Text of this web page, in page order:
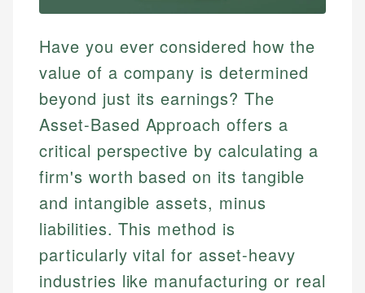
Have you ever considered how the
value of a company is determined
beyond just its earnings? The
Asset-Based Approach offers a
critical perspective by calculating a
firm's worth based on its tangible
and intangible assets, minus
liabilities. This method is
particularly vital for asset-heavy
industries like manufacturing or real